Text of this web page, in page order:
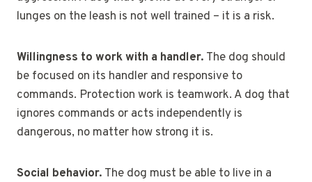
lunges on the leash is not well trained – it is a risk.
Willingness to work with a handler. The dog should
be focused on its handler and responsive to
commands. Protection work is teamwork. A dog that
ignores commands or acts independently is
dangerous, no matter how strong it is.
Social behavior. The dog must be able to live in a